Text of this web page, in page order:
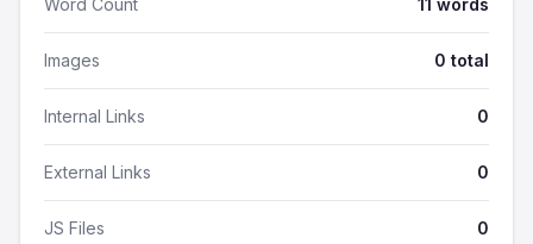
Word Count 11 words
Images 0 total
Internal Links 0
External Links 0
JS Files 0